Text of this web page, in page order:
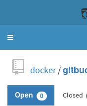
Toggle
docker/
Open 0 Closed